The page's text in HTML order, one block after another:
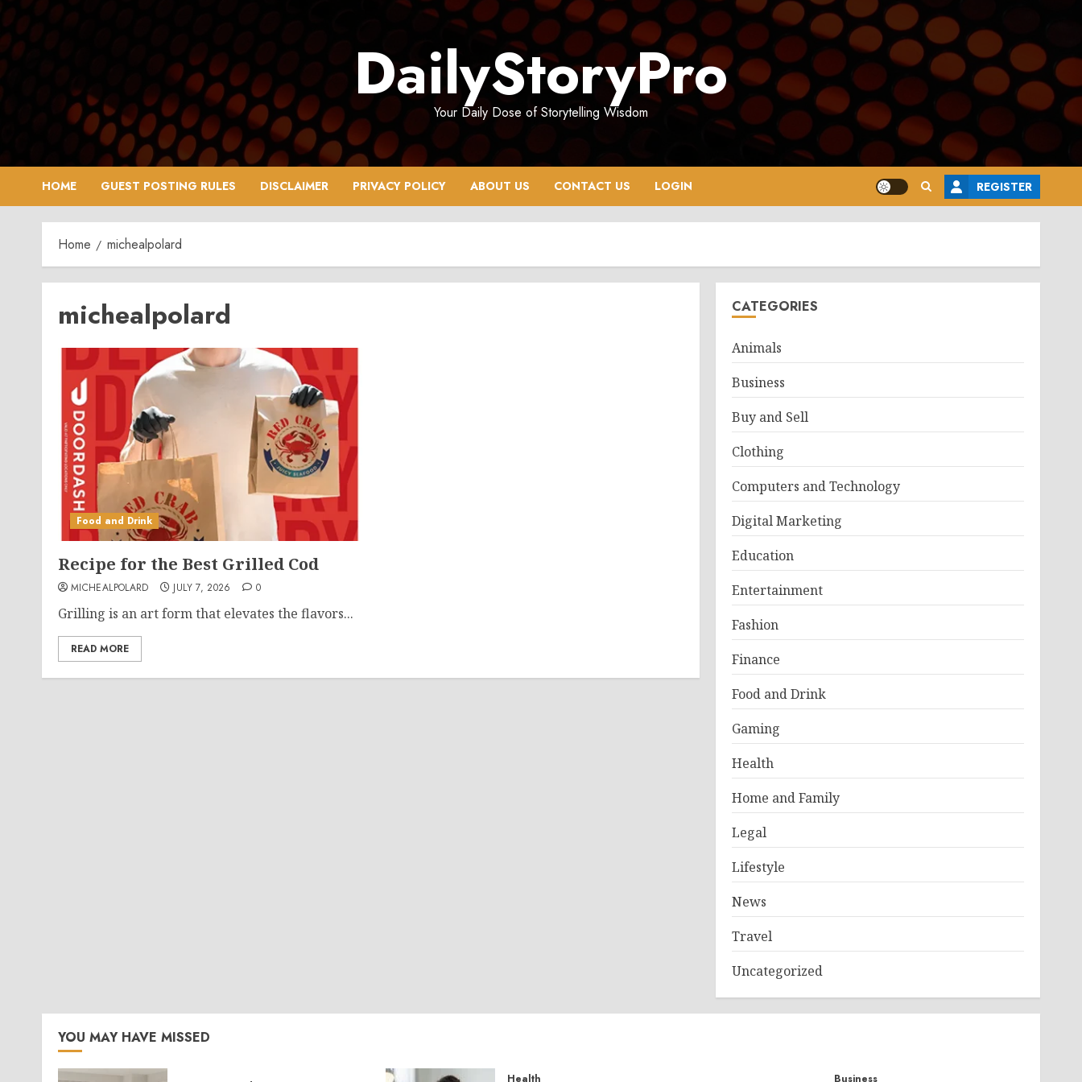
Skip
to
content
DailyStoryPro
Your Daily Dose of Storytelling Wisdom
HOME GUEST POSTING RULES DISCLAIMER PRIVACY POLICY ABOUT US CONTACT US LOGIN REGISTER
Home michealpolard
michealpolard
Food and Drink
Recipe for the Best Grilled Cod
MICHEALPOLARD JULY 7, 2026 0
Grilling is an art form that elevates the flavors...
READ MORE
CATEGORIES
Animals
Business
Buy and Sell
Clothing
Computers and Technology
Digital Marketing
Education
Entertainment
Fashion
Finance
Food and Drink
Gaming
Health
Home and Family
Legal
Lifestyle
News
Travel
Uncategorized
YOU MAY HAVE MISSED
Health Business